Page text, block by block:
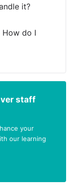
it?
How do I
staff
your
our learning